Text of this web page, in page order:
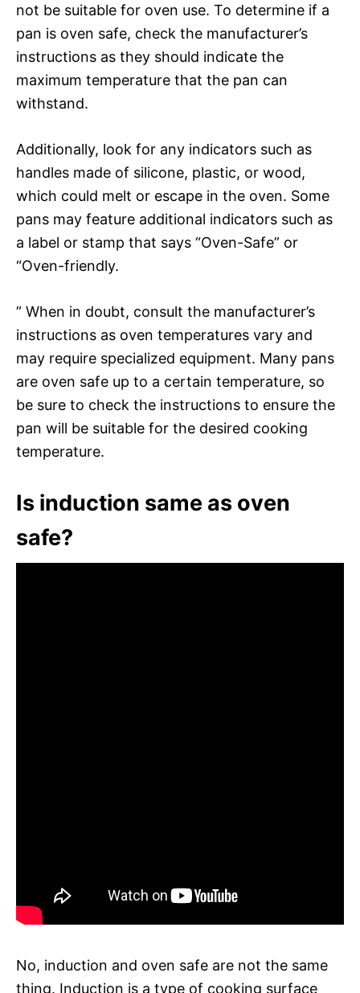
not be suitable for oven use. To determine if a
pan is oven safe, check the manufacturer’s
instructions as they should indicate the
maximum temperature that the pan can
withstand.
Additionally, look for any indicators such as
handles made of silicone, plastic, or wood,
which could melt or escape in the oven. Some
pans may feature additional indicators such as
a label or stamp that says “Oven-Safe” or
“Oven-friendly.
” When in doubt, consult the manufacturer’s
instructions as oven temperatures vary and
may require specialized equipment. Many pans
are oven safe up to a certain temperature, so
be sure to check the instructions to ensure the
pan will be suitable for the desired cooking
temperature.
Is induction same as oven
safe?
No, induction and oven safe are not the same
thing. Induction is a type of cooking surface